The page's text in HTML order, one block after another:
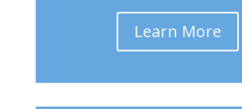
Learn More